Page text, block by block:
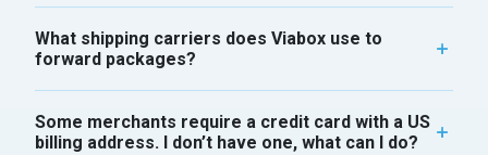
What shipping carriers does Viabox use to
forward packages?
Some merchants require a credit card with a US
billing address. I don’t have one, what can I do?